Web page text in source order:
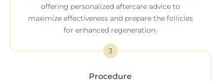
offering personalized aftercare advice to
maximize effectiveness and prepare the follicles
for enhanced regeneration.
3
Procedure